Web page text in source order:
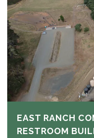
EAST RANCH
RESTROOM